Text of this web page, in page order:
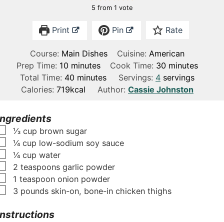
5 from 1 vote
Print Pin Rate
Course: Main Dishes Cuisine: American
Prep Time: 10m
i
n
s
minutes Cook Time: 30m
i
n
minutes
Total Time: 40m
i
e
s
minutes Servings: 4 servings
Calories: 719kcal Author: Cassie Johnston
▢
⅓ cup brown sugar
▢
¼ cup low-sodium soy sauce
▢
¼ cup water
▢
2 teaspoons garlic powder
▢
1 teaspoon onion powder
▢
3 pounds skin-on, bone-in chicken thighs